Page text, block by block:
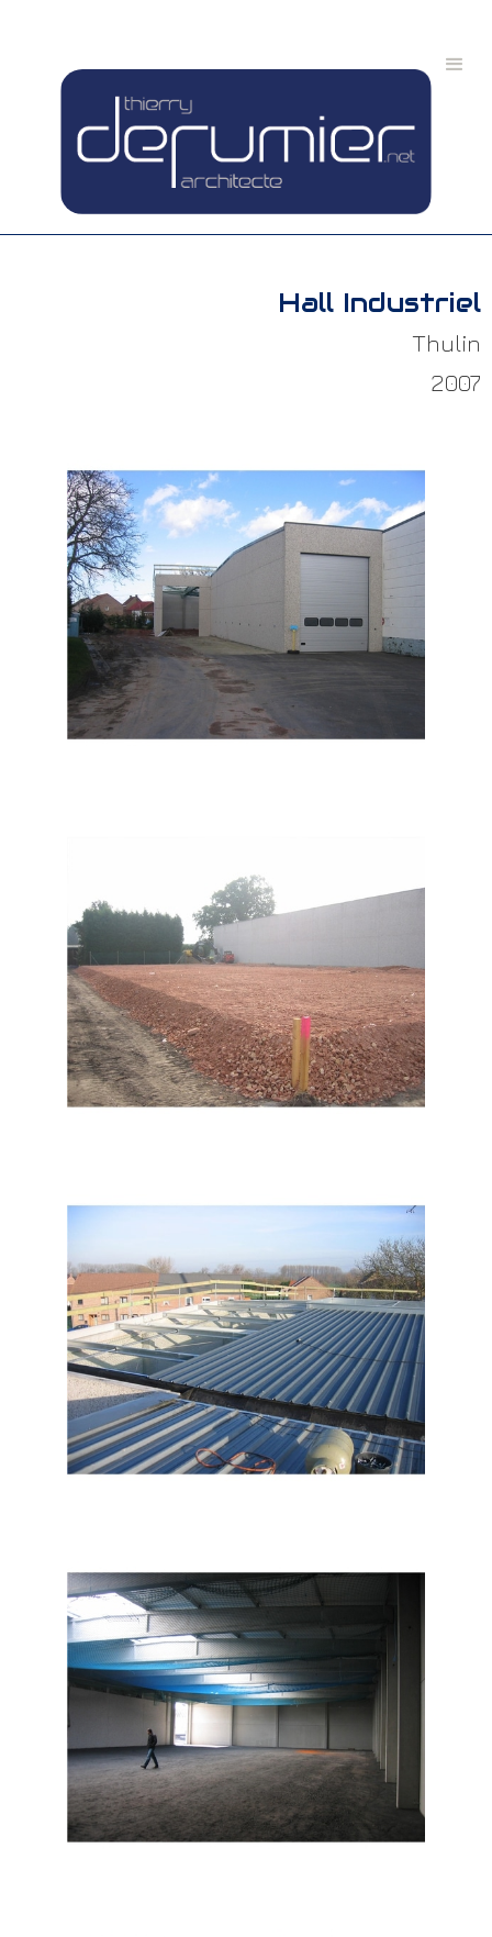
Hall Industriel
Thulin
2007